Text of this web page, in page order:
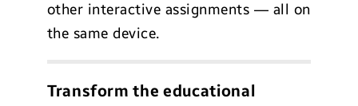
other interactive assignments — all on
the same device.
Transform the educational